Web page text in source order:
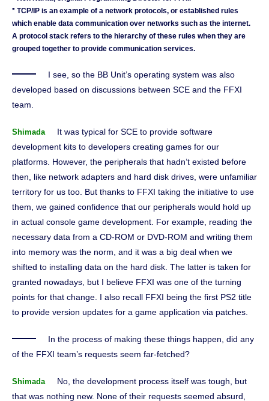
* TCP/IP is an example of a network protocols, or established rules
which enable data communication over networks such as the internet.
A protocol stack refers to the hierarchy of these rules when they are
grouped together to provide communication services.
I see, so the BB Unit’s operating system was also
developed based on discussions between SCE and the FFXI
team.
Shimada
It was typical for SCE to provide software
development kits to developers creating games for our
platforms. However, the peripherals that hadn’t existed before
then, like network adapters and hard disk drives, were unfamiliar
territory for us too. But thanks to FFXI taking the initiative to use
them, we gained confidence that our peripherals would hold up
in actual console game development. For example, reading the
necessary data from a CD-ROM or DVD-ROM and writing them
into memory was the norm, and it was a big deal when we
shifted to installing data on the hard disk. The latter is taken for
granted nowadays, but I believe FFXI was one of the turning
points for that change. I also recall FFXI being the first PS2 title
to provide version updates for a game application via patches.
In the process of making these things happen, did any
of the FFXI team’s requests seem far-fetched?
Shimada
No, the development process itself was tough, but
that was nothing new. None of their requests seemed absurd,